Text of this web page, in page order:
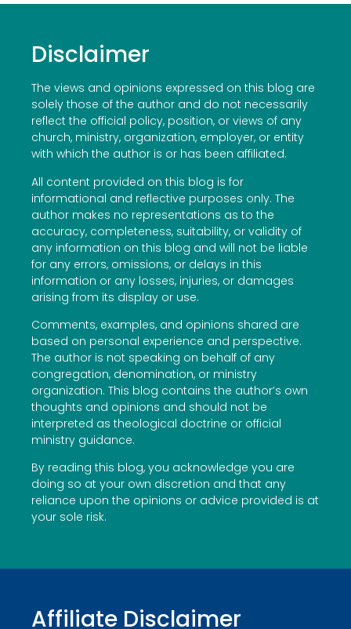
Disclaimer
The views and opinions expressed on this blog are
solely those of the author and do not necessarily
reflect the official policy, position, or views of any
church, ministry, organization, employer, or entity
with which the author is or has been affiliated.
All content provided on this blog is for
informational and reflective purposes only. The
author makes no representations as to the
accuracy, completeness, suitability, or validity of
any information on this blog and will not be liable
for any errors, omissions, or delays in this
information or any losses, injuries, or damages
arising from its display or use.
Comments, examples, and opinions shared are
based on personal experience and perspective.
The author is not speaking on behalf of any
congregation, denomination, or ministry
organization. This blog contains the author’s own
thoughts and opinions and should not be
interpreted as theological doctrine or official
ministry guidance.
By reading this blog, you acknowledge you are
doing so at your own discretion and that any
reliance upon the opinions or advice provided is at
your sole risk.
Affiliate Disclaimer